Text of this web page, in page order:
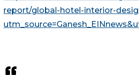
report/global-hotel-interior-